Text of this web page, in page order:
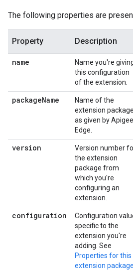
The following properties are
Property Description
name
Name you're
this configuration
of the extension.
packageName
Name of the
extension package
as given by Apigee
Edge.
version
Version number
the extension
package from
which you're
configuring an
extension.
configuration
Configuration
specific to the
extension you're
adding. See
Properties for this
extension package